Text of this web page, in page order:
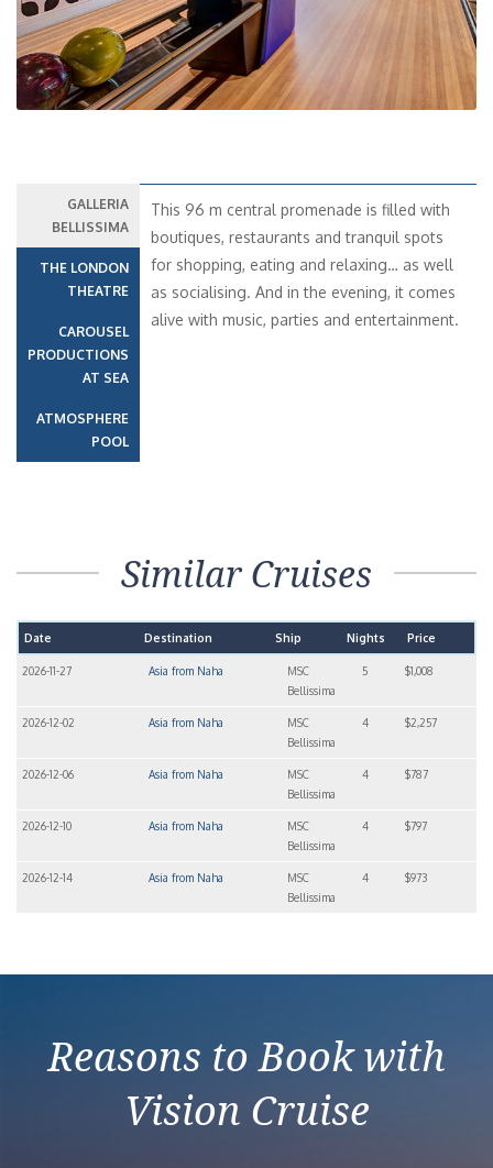
GALLERIA
BELLISSIMA
THE LONDON
THEATRE
CAROUSEL
PRODUCTIONS
AT SEA
ATMOSPHERE
POOL
This 96 m central promenade is filled with
boutiques, restaurants and tranquil spots
for shopping, eating and relaxing… as well
as socialising. And in the evening, it comes
alive with music, parties and entertainment.
Similar Cruises
Date Destination Ship Nights Price
2026-11-27 Asia from Naha
MSC
Bellissima
5 $1,008
2026-12-02 Asia from Naha
MSC
Bellissima
4 $2,257
2026-12-06 Asia from Naha
MSC
Bellissima
4 $787
2026-12-10 Asia from Naha
MSC
Bellissima
4 $797
2026-12-14 Asia from Naha
MSC
Bellissima
4 $973
Reasons to Book with
Vision Cruise